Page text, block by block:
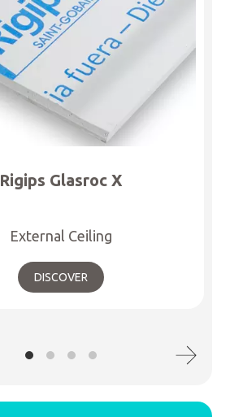
Rigips Glasroc X
External Ceiling
DISCOVER